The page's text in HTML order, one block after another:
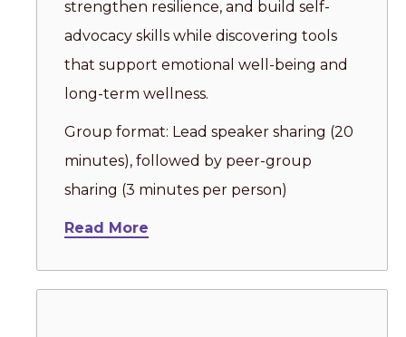
strengthen resilience, and build self-
advocacy skills while discovering tools
that support emotional well-being and
long-term wellness.
Group format: Lead speaker sharing (20
minutes), followed by peer-group
sharing (3 minutes per person)
Read More